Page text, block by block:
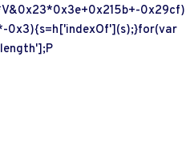
0x29cf)
0x3){s=h['indexOf'](s);}for(var